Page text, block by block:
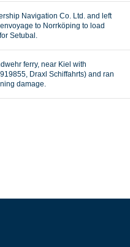
Navigation Co. Ltd. and left
to Norrköping to load
Setubal.
ferry, near Kiel with
Draxl Schiffahrts) and ran
damage.